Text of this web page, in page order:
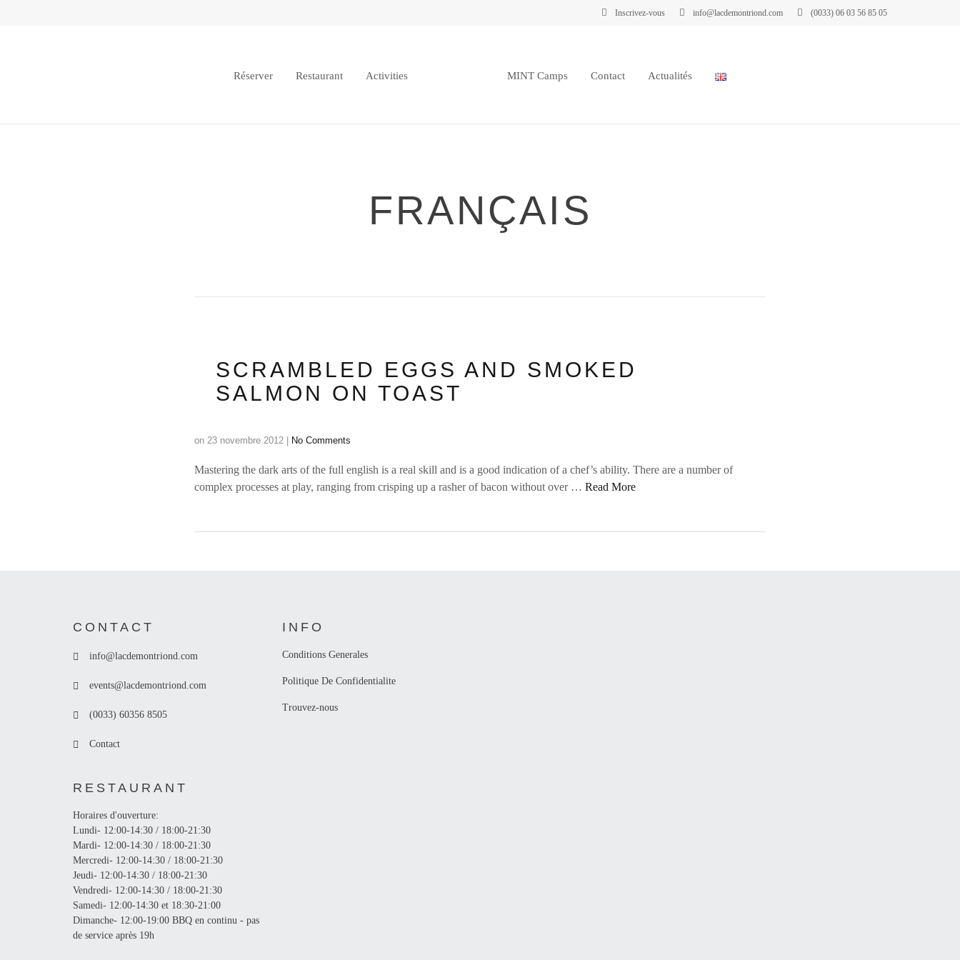
Inscrivez-vous info@lacdemontriond.com (0033) 06 03 56 85 05
Réserver Restaurant Activities MINT Camps Contact Actualités
FRANÇAIS
SCRAMBLED EGGS AND SMOKED
SALMON ON TOAST
on 23 novembre 2012 No Comments
Mastering the dark arts of the full english is a real skill and is a good indication of a chef’s ability. There are a number of
complex processes at play, ranging from crisping up a rasher of bacon without over … Read More
CONTACT
info@lacdemontriond.com
events@lacdemontriond.com
(0033) 60356 8505
Contact
RESTAURANT
Horaires d'ouverture:
Lundi- 12:00-14:30 / 18:00-21:30
Mardi- 12:00-14:30 / 18:00-21:30
Mercredi- 12:00-14:30 / 18:00-21:30
Jeudi- 12:00-14:30 / 18:00-21:30
Vendredi- 12:00-14:30 / 18:00-21:30
Samedi- 12:00-14:30 et 18:30-21:00
Dimanche- 12:00-19:00 BBQ en continu - pas
de service après 19h
INFO
Conditions Generales
Politique De Confidentialite
Trouvez-nous